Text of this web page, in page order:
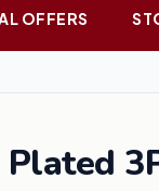
OFFERS